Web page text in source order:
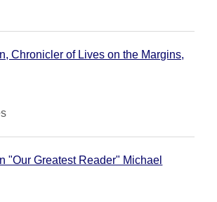
Chronicler of Lives on the Margins,
"Our Greatest Reader" Michael